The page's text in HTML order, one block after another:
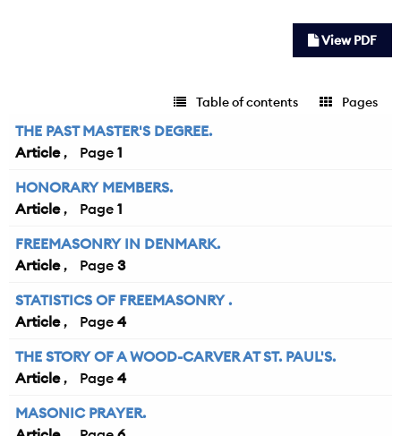
View PDF
Pages
Table of contents
THE PAST MASTER'S DEGREE.
Article
1
HONORARY MEMBERS.
Article
1
FREEMASONRY IN DENMARK.
Article
3
STATISTICS OF FREEMASONRY .
Article
4
THE STORY OF A WOOD-CARVER AT ST. PAUL'S.
Article
4
MASONIC PRAYER.